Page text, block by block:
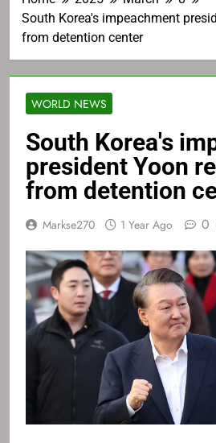
South Korea's impeachment
from detention center
WORLD NEWS
South Korea's
president Yoon
from detention
Markse270 1 Year Ago 0